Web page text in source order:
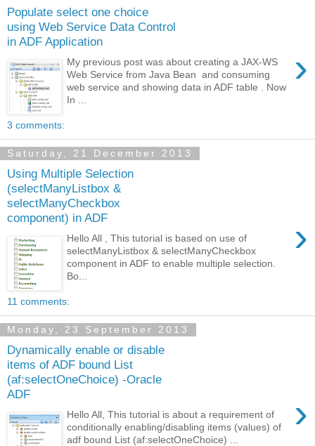
Populate select one choice
using Web Service Data Control
in ADF Application
›
My previous post was about creating a JAX-WS
Web Service from Java Bean and consuming
web service and showing data in ADF table . Now
In ...
3 comments:
Saturday, 21 December 2013
Using Multiple Selection
(selectManyListbox &
selectManyCheckbox
component) in ADF
›
Hello All , This tutorial is based on use of
selectManyListbox & selectManyCheckbox
component in ADF to enable multiple selection.
Bo...
11 comments:
Monday, 23 September 2013
Dynamically enable or disable
items of ADF bound List
(af:selectOneChoice) -Oracle
ADF
›
Hello All, This tutorial is about a requirement of
conditionally enabling/disabling items (values) of
adf bound List (af:selectOneChoice) ...